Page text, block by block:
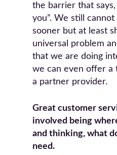
the barrier that
you”. We still
sooner but at least
universal problem
that we are doing
we can even offer a
a partner provider.
Great customer
involved being
and thinking, what
need.